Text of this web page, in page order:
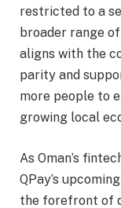
restricted to a
broader range
aligns with the
parity and
more people to
growing local
As Oman’s
QPay’s
the forefront of